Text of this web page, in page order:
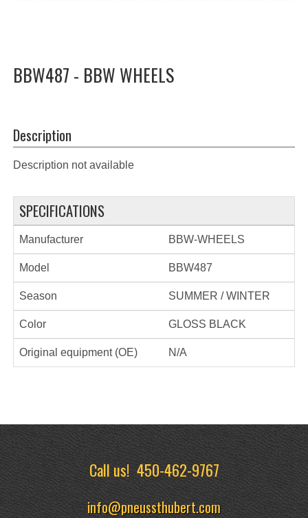
BBW487 - BBW WHEELS
Description
Description not available
SPECIFICATIONS
Manufacturer BBW-WHEELS
Model BBW487
Season SUMMER / WINTER
Color GLOSS BLACK
Original equipment (OE) N/A
Call us!450-462-9767
info@pneussthubert.com